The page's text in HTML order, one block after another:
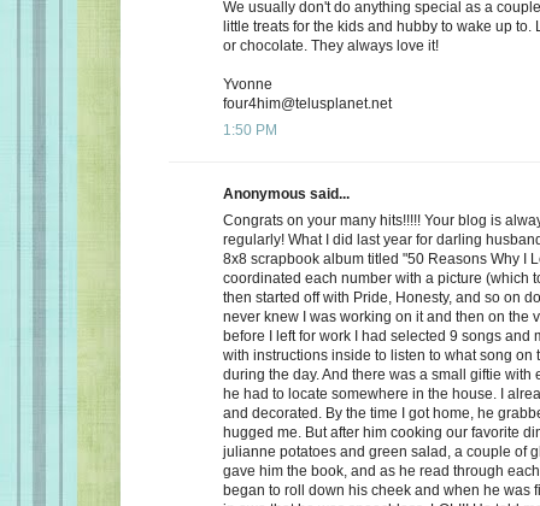
We usually don't do anything special as a
little treats for the kids and hubby to wake up to.
or chocolate. They always love it!
Yvonne
four4him@telusplanet.net
1:50 PM
Anonymous said...
Congrats on your many hits!!!!! Your blog is
regularly! What I did last year for darling
8x8 scrapbook album titled "50 Reasons Why I
coordinated each number with a picture (which
then started off with Pride, Honesty, and so on
never knew I was working on it and then on the
before I left for work I had selected 9 songs and
with instructions inside to listen to what song on
during the day. And there was a small giftie with
he had to locate somewhere in the house. I
and decorated. By the time I got home, he
hugged me. But after him cooking our favorite
julianne potatoes and green salad, a couple of
gave him the book, and as he read through
began to roll down his cheek and when he was